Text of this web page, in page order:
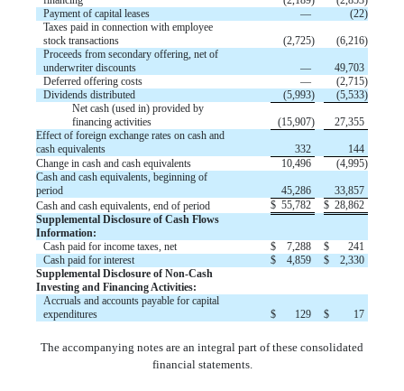
Payment of capital leases
— (22)
Taxes paid in connection with employee
stock transactions
(2,725) (6,216)
Proceeds from secondary offering, net of
underwriter discounts
—
49,703
Deferred offering costs
— (2,715)
Dividends distributed
(5,993) (5,533)
Net cash (used in) provided by
financing activities
(15,907)
27,355
Effect of foreign exchange rates on cash and
cash equivalents
332
144
Change in cash and cash equivalents
10,496 (4,995)
Cash and cash equivalents, beginning of
period
45,286
33,857
Cash and cash equivalents, end of period
$ 55,782 $ 28,862
Supplemental Disclosure of Cash Flows
Information:
Cash paid for income taxes, net
$ 7,288 $
241
Cash paid for interest
$ 4,859 $
2,330
Supplemental Disclosure of Non-Cash
Investing and Financing Activities:
Accruals and accounts payable for capital
expenditures
$ 129 $ 17
The accompanying notes are an integral part of these consolidated
financial statements.